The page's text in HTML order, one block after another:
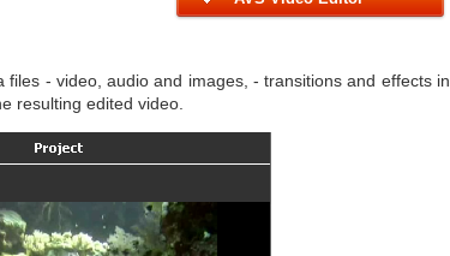
- video, audio and images, - transitions and effects in
resulting edited video.